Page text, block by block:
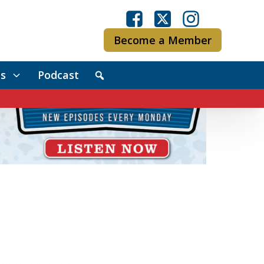
Become a Member
Podcast